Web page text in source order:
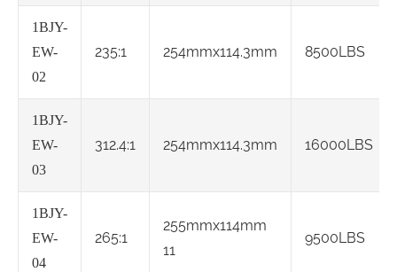
1BJY-
EW-
02
235:1 254mmx114.3mm 8500LBS
1BJY-
EW-
03
312.4:1 254mmx114.3mm 16000LBS
1BJY-
EW-
04
265:1
255mmx114mm
11
9500LBS